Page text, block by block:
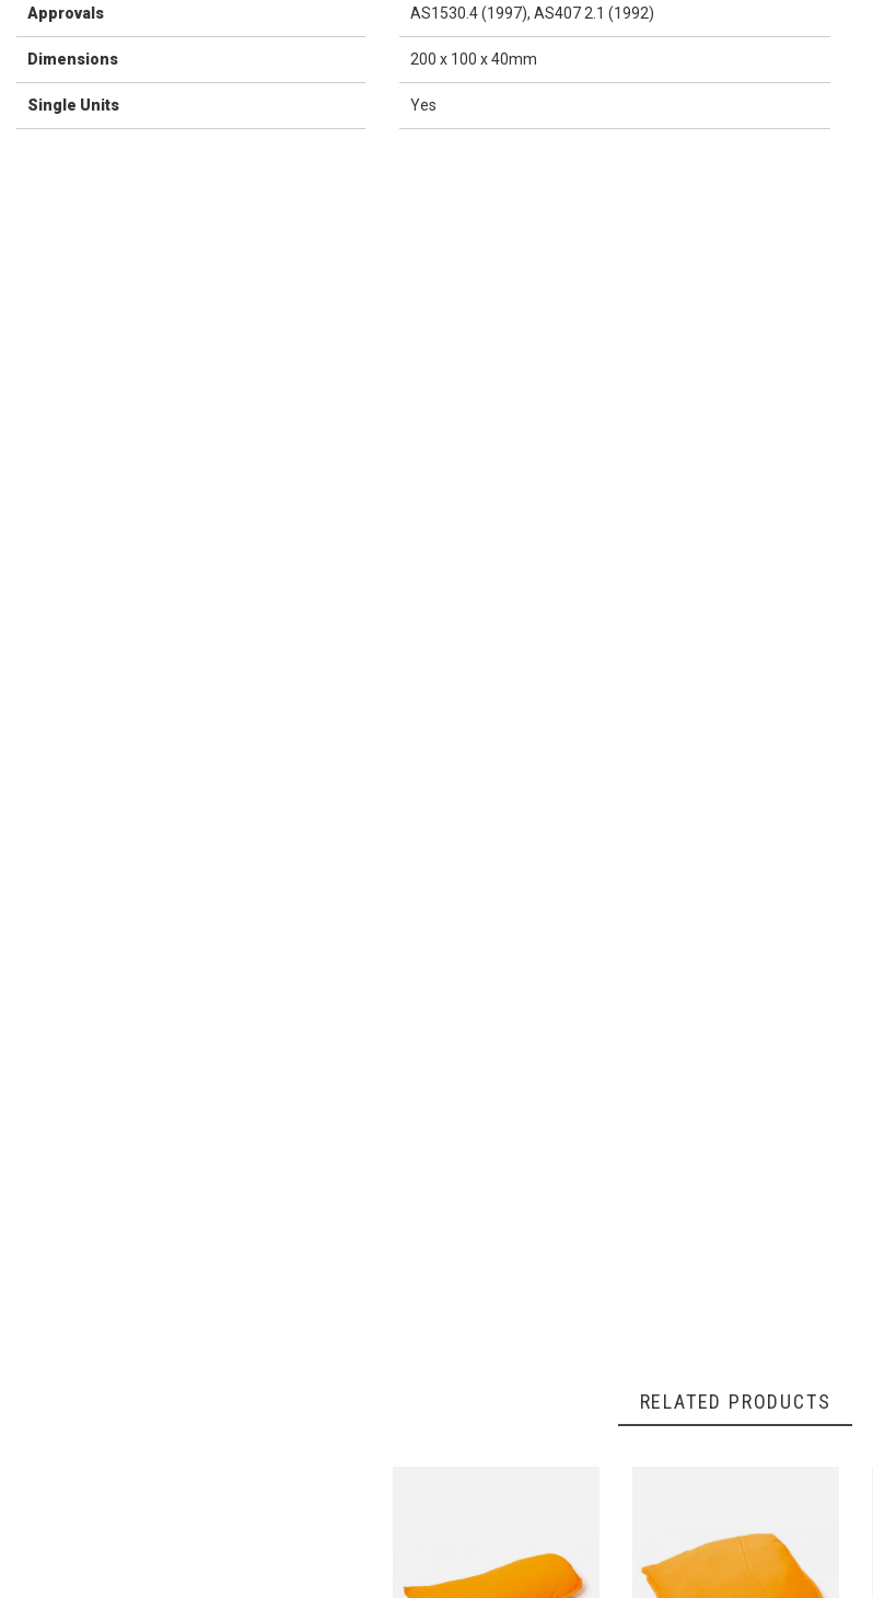
Approvals AS1530.4 (1997), AS407 2.1 (1992)
Dimensions 200 x 100 x 40mm
Single Units Yes
RELATED PRODUCTS